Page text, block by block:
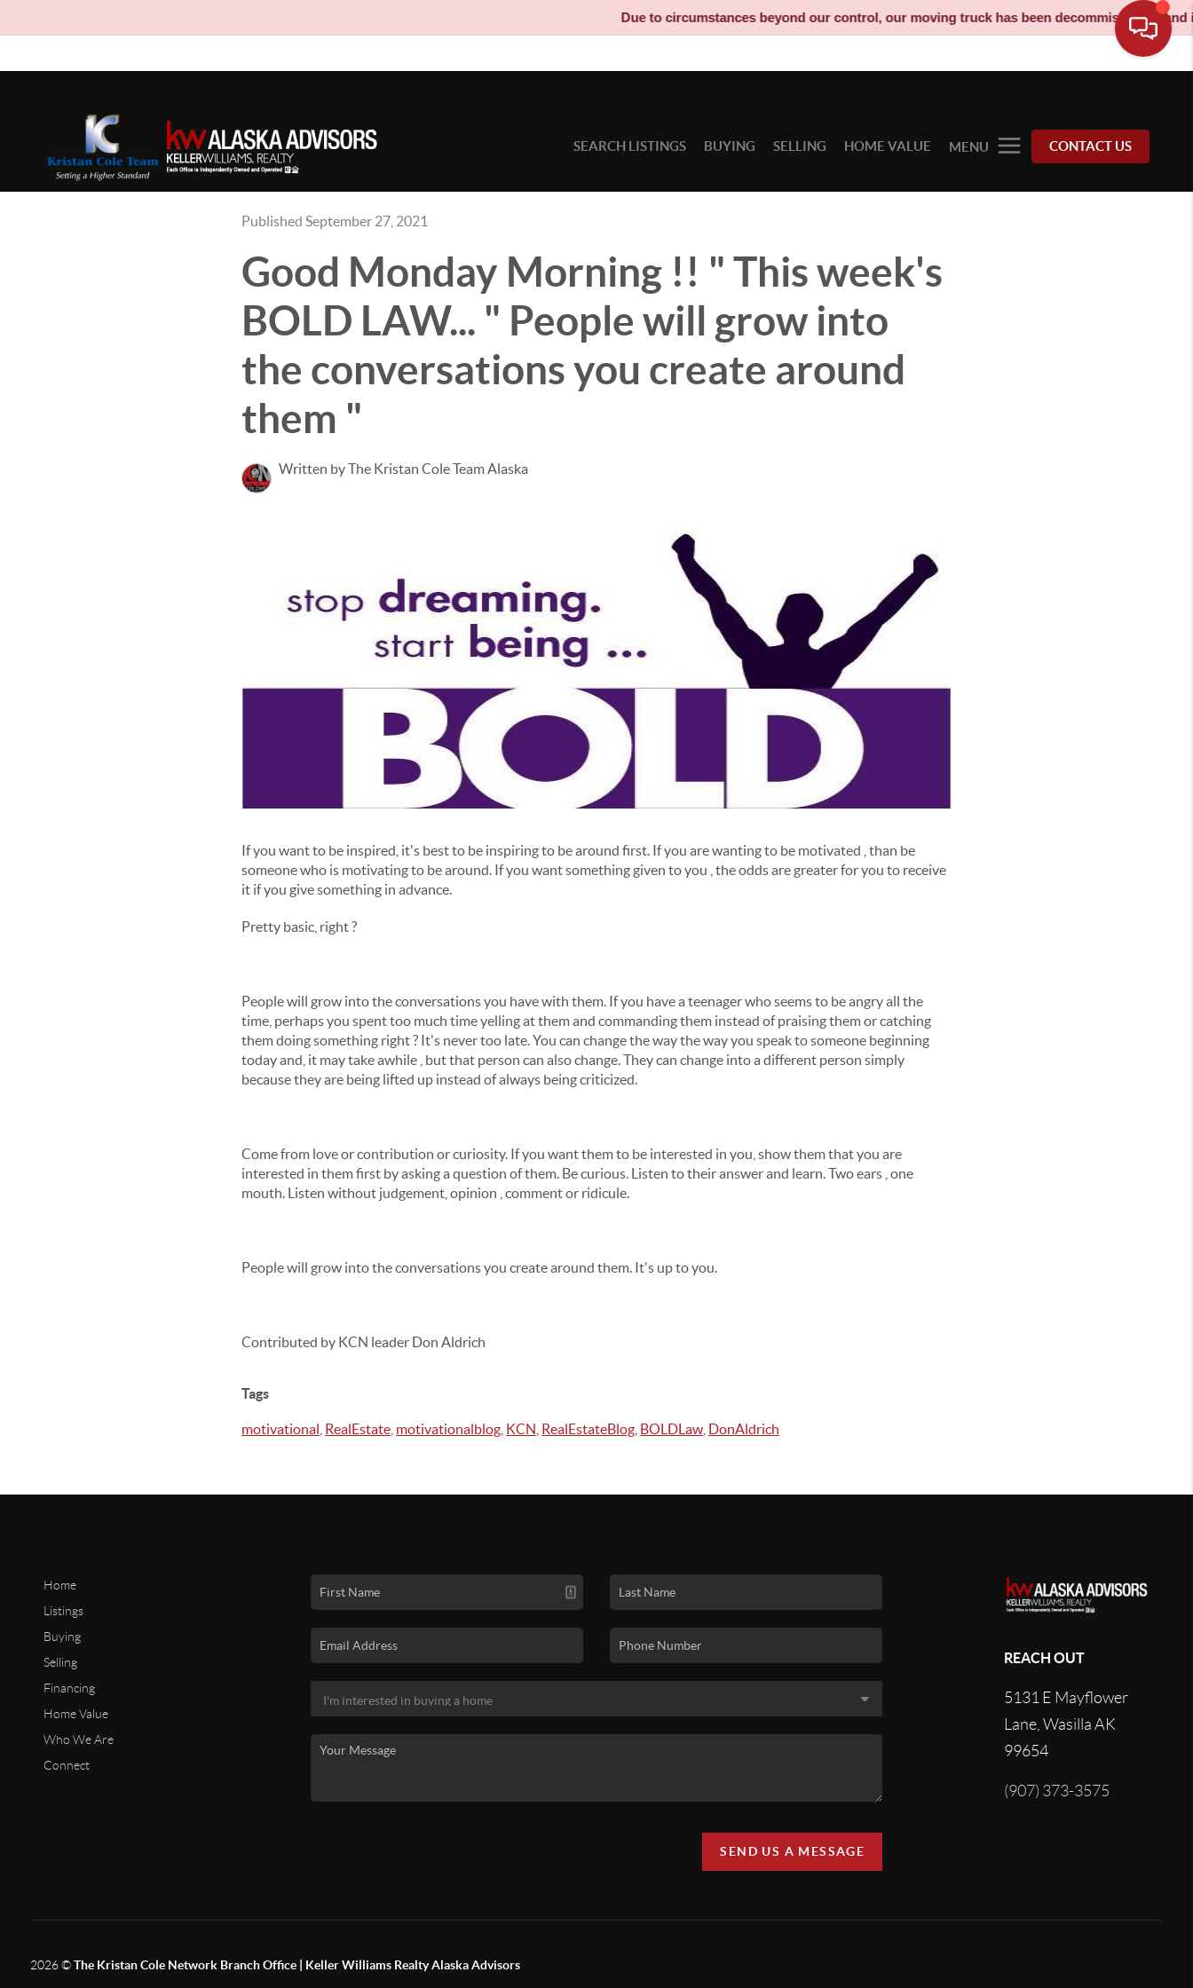
Due to circumstances beyond our control, our moving truck has been decommissioned and is no
SEARCH LISTINGS BUYING SELLING HOME VALUE MENU CONTACT US
Published September 27, 2021
Good Monday Morning !! " This week's
BOLD LAW... " People will grow into
the conversations you create around
them "
Written by The Kristan Cole Team Alaska
If you want to be inspired, it's best to be inspiring to be around first. If you are wanting to be motivated , than be
someone who is motivating to be around. If you want something given to you , the odds are greater for you to receive
it if you give something in advance.
Pretty basic, right ?
People will grow into the conversations you have with them. If you have a teenager who seems to be angry all the
time, perhaps you spent too much time yelling at them and commanding them instead of praising them or catching
them doing something right ? It's never too late. You can change the way the way you speak to someone beginning
today and, it may take awhile , but that person can also change. They can change into a different person simply
because they are being lifted up instead of always being criticized.
Come from love or contribution or curiosity. If you want them to be interested in you, show them that you are
interested in them first by asking a question of them. Be curious. Listen to their answer and learn. Two ears , one
mouth. Listen without judgement, opinion , comment or ridicule.
People will grow into the conversations you create around them. It's up to you.
Contributed by KCN leader Don Aldrich
Tags
motivational RealEstate motivationalblog KCN RealEstateBlog BOLDLaw DonAldrich
Home
Listings
Buying
Selling
Financing
Home Value
Who We Are
Connect
SEND US A MESSAGE
REACH OUT
5131 E Mayflower
Lane, Wasilla AK
99654
(907) 373-3575
2026©The Kristan Cole Network Branch Office | Keller Williams Realty Alaska Advisors